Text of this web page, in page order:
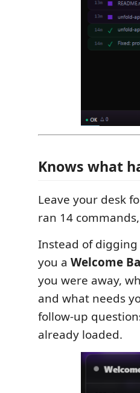
Knows what
Leave your desk
ran 14
Instead of
you a Welcome
you were away,
and what needs
follow-up
already loaded.